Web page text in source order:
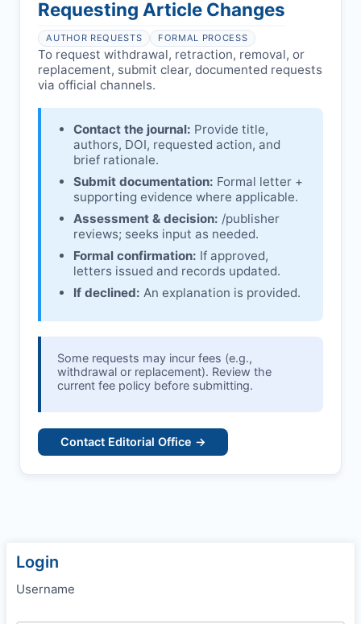
Ongoing external investigations.
author is informed and can respond.
Issuing the Expression:If concerns remain,
issues an Expression of Concern.
Linking & access: Expression is linked to
the article and made freely accessible.
Requesting Article Changes
AUTHOR REQUESTS FORMAL PROCESS
To request withdrawal, retraction, removal, or
replacement, submit clear, documented requests
via official channels.
Contact the journal: Provide title,
authors, DOI, requested action, and
brief rationale.
Submit documentation: Formal letter +
supporting evidence where applicable.
Assessment & decision: /publisher
reviews; seeks input as needed.
Formal confirmation: If approved,
letters issued and records updated.
If declined: An explanation is provided.
Some requests may incur fees (e.g.,
withdrawal or replacement). Review the
current fee policy before submitting.
Contact Editorial Office →
Login
Username